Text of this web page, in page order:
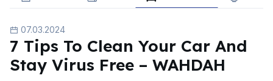
07.03.2024
7 Tips To Clean Your Car And
Stay Virus Free – WAHDAH